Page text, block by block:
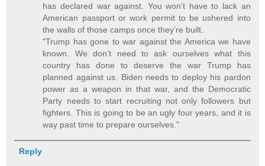
has declared war against. You won’t have to lack an
American passport or work permit to be ushered into
the walls of those camps once they’re built.
"Trump has gone to war against the America we have
known. We don’t need to ask ourselves what this
country has done to deserve the war Trump has
planned against us. Biden needs to deploy his pardon
power as a weapon in that war, and the Democratic
Party needs to start recruiting not only followers but
fighters. This is going to be an ugly four years, and it is
way past time to prepare ourselves."
Reply